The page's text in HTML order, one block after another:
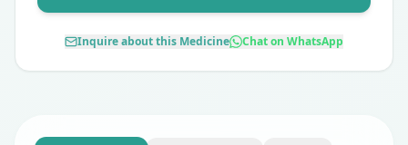
Inquire about this Medicine Chat on WhatsApp